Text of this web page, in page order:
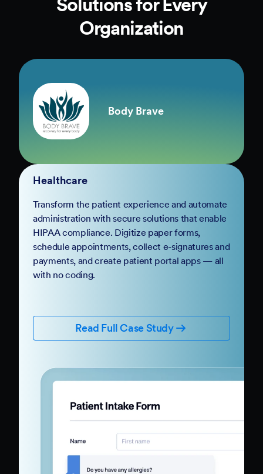
Organization
Body Brave
Healthcare
Transform the patient experience and automate
administration with secure solutions that enable
HIPAA compliance. Digitize paper forms,
schedule appointments, collect e-signatures and
payments, and create patient portal apps — all
with no coding.
Read Full Case Study